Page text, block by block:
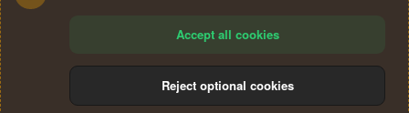
Terms and rules Privacy policy Help
S
Accept all cookies
Reject optional cookies